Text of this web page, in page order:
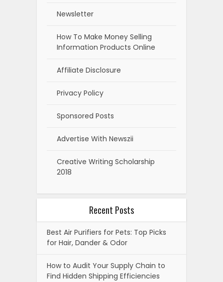
Newsletter
How To Make Money Selling
Information Products Online
Affiliate Disclosure
Privacy Policy
Sponsored Posts
Advertise With Newszii
Creative Writing Scholarship
2018
Recent Posts
Best Air Purifiers for Pets: Top Picks
for Hair, Dander & Odor
How to Audit Your Supply Chain to
Find Hidden Shipping Efficiencies